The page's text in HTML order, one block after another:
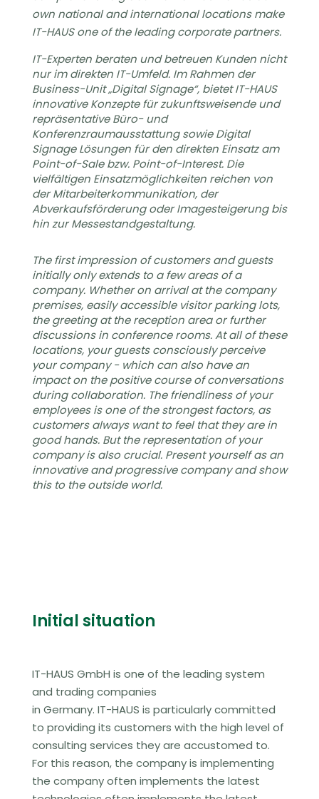
own national and international locations make
IT-HAUS one of the leading corporate partners.
IT-Experten beraten und betreuen Kunden nicht
nur im direkten IT-Umfeld. Im Rahmen der
Business-Unit „Digital Signage“, bietet IT-HAUS
innovative Konzepte für zukunftsweisende und
repräsentative Büro- und
Konferenzraumausstattung sowie Digital
Signage Lösungen für den direkten Einsatz am
Point-of-Sale bzw. Point-of-Interest. Die
vielfältigen Einsatzmöglichkeiten reichen von
der Mitarbeiterkommunikation, der
Abverkaufsförderung oder Imagesteigerung bis
hin zur Messestandgestaltung.
The first impression of customers and guests
initially only extends to a few areas of a
company. Whether on arrival at the company
premises, easily accessible visitor parking lots,
the greeting at the reception area or further
discussions in conference rooms. At all of these
locations, your guests consciously perceive
your company - which can also have an
impact on the positive course of conversations
during collaboration. The friendliness of your
employees is one of the strongest factors, as
customers always want to feel that they are in
good hands. But the representation of your
company is also crucial. Present yourself as an
innovative and progressive company and show
this to the outside world.
Initial situation
IT-HAUS GmbH is one of the leading system
and trading companies
in Germany. IT-HAUS is particularly committed
to providing its customers with the high level of
consulting services they are accustomed to.
For this reason, the company is implementing
the company often implements the latest